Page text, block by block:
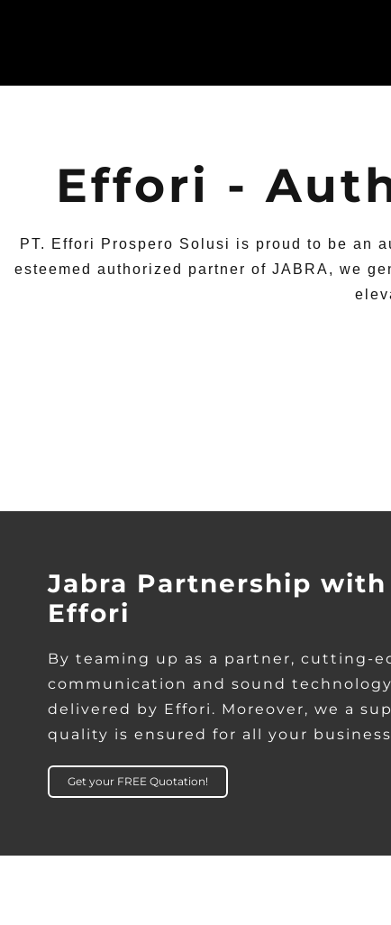
Effori -
PT. Effori Prospero Solusi is proud to be an
esteemed authorized partner of JABRA, we
Jabra Partnership with
Effori
By teaming up as a partner, cutting-
communication and sound
delivered by Effori. Moreover, we a
quality is ensured for all your
Get your FREE Quotation!